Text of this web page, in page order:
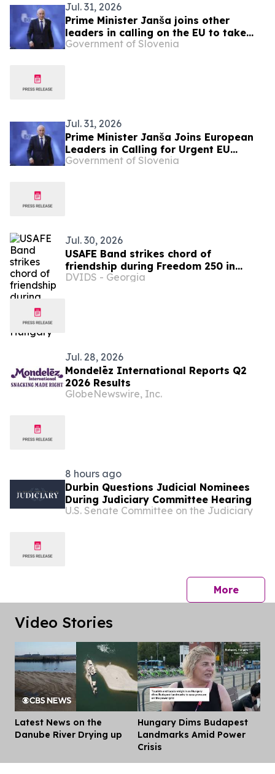
Jul. 31, 2026
Prime Minister Janša joins other
leaders in calling on the EU to take
urgent action over migration pressure
Government of Slovenia
Jul. 31, 2026
Prime Minister Janša Joins European
Leaders in Calling for Urgent EU
Action on Migration Pressure
Government of Slovenia
Jul. 30, 2026
USAFE Band strikes chord of
friendship during Freedom 250 in
Hungary
DVIDS - Georgia
Jul. 28, 2026
Mondelēz International Reports Q2
2026 Results
GlobeNewswire, Inc.
8 hours ago
Durbin Questions Judicial Nominees
During Judiciary Committee Hearing
U.S. Senate Committee on the Judiciary
Morepress
Video Stories
Latest News on the
Danube River Drying up
Hungary Dims Budapest
Landmarks Amid Power
Crisis